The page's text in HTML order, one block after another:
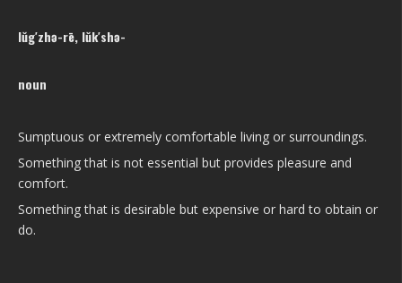
lŭg′zhə-rē, lŭk′shə-
noun
Sumptuous or extremely comfortable living or surroundings.
Something that is not essential but provides pleasure and
comfort.
Something that is desirable but expensive or hard to obtain or
do.